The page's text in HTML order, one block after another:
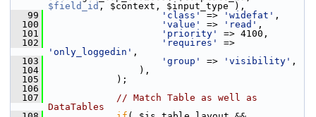
$field_id , $context, $input_type ),
   99
'class' => 'widefat' ,
  100
'value' => 'read' ,
  101
'priority'
=> 4100,
  102
'requires'
'only_loggedin' ,
  103
'group' => 'visibility' ,
  104
),
  105
);
  106
  107
// Match Table as well as
DataTables